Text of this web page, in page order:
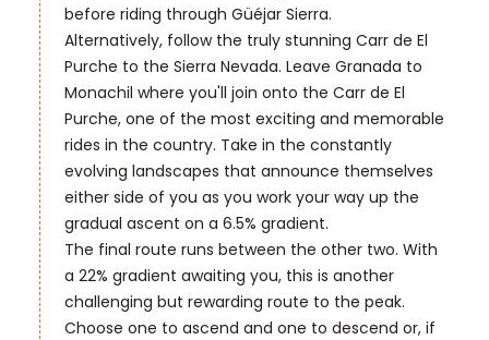
before riding through Güéjar Sierra.
Alternatively, follow the truly stunning Carr de El
Purche to the Sierra Nevada. Leave Granada to
Monachil where you'll join onto the Carr de El
Purche, one of the most exciting and memorable
rides in the country. Take in the constantly
evolving landscapes that announce themselves
either side of you as you work your way up the
gradual ascent on a 6.5% gradient.
The final route runs between the other two. With
a 22% gradient awaiting you, this is another
challenging but rewarding route to the peak.
Choose one to ascend and one to descend or, if